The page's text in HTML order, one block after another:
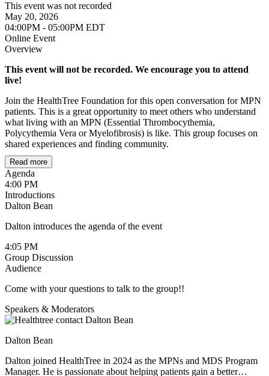
This event was not recorded
May 20, 2026
04:00PM - 05:00PM EDT
Online Event
Overview
This event will not be recorded. We encourage you to attend
live!
Join the HealthTree Foundation for this open conversation for MPN
patients. This is a great opportunity to meet others who understand
what living with an MPN (Essential Thrombocythemia,
Polycythemia Vera or Myelofibrosis) is like. This group focuses on
shared experiences and finding community.
Community Agreement & Guidelines
1. Support, Not Science (Medical Boundaries)
connection, not medical advice or clinical consultation.
"I" over "You":
me" rather than "You should try this."
making any changes to your care plan.
2. The Circle of Trust (Privacy)
members' names or stories outside the group.
Digital Lockdown:No recording or screenshots allowed
Read more
Agenda
4:00 PM
Introductions
Dalton Bean
Dalton introduces the agenda of the event
4:05 PM
Group Discussion
Audience
Come with your questions to talk to the group!!
Speakers & Moderators
Dalton Bean
Dalton joined HealthTree in 2024 as the MPNs and MDS Program
Manager. He is passionate about helping patients gain a better